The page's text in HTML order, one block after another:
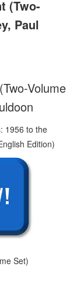
(Two-
Paul
Volume
Set)